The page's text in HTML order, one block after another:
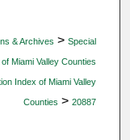
& Archives > Special
Miami Valley Counties
Index of Miami Valley
Counties > 20887